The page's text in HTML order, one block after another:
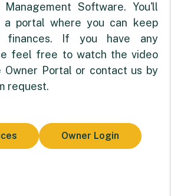
Software. You'll
a portal where you can keep
If you have any
feel free to watch the video
Owner Portal or contact us by
request.
Owner Login